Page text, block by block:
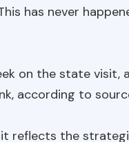
has never
on the state visit,
according to
reflects the